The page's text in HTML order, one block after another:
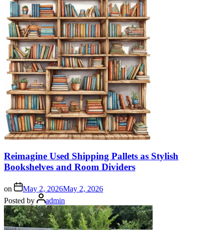
Reimagine Used Shipping Pallets as Stylish
Bookshelves and Room Dividers
on May 2, 2026May 2, 2026
Posted by
admin